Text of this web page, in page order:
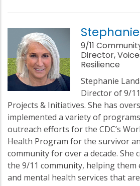
9/11
Director,
Resilience
Stephanie
Director of 9/
Projects & Initiatives. She has
implemented a variety of
outreach efforts for the CDC’s
Health Program for the survivor
community for over a decade. She
the 9/11 community, helping them
and mental health services that